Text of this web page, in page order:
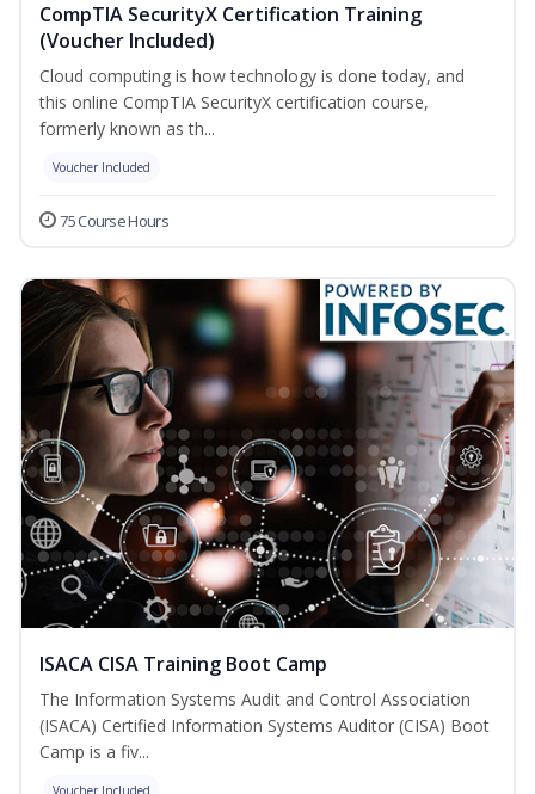
CompTIA SecurityX Certification Training
(Voucher Included)
Cloud computing is how technology is done today, and
this online CompTIA SecurityX certification course,
formerly known as th...
Voucher Included
75 Course Hours
ISACA CISA Training Boot Camp
The Information Systems Audit and Control Association
(ISACA) Certified Information Systems Auditor (CISA) Boot
Camp is a fiv...